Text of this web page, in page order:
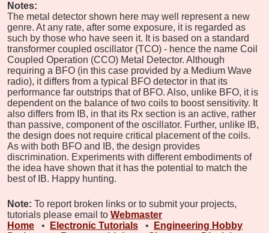
Notes:
The metal detector shown here may well represent a new
genre. At any rate, after some exposure, it is regarded as
such by those who have seen it. It is based on a standard
transformer coupled oscillator (TCO) - hence the name Coil
Coupled Operation (CCO) Metal Detector. Although
requiring a BFO (in this case provided by a Medium Wave
radio), it differs from a typical BFO detector in that its
performance far outstrips that of BFO. Also, unlike BFO, it is
dependent on the balance of two coils to boost sensitivity. It
also differs from IB, in that its Rx section is an active, rather
than passive, component of the oscillator. Further, unlike IB,
the design does not require critical placement of the coils.
As with both BFO and IB, the design provides
discrimination. Experiments with different embodiments of
the idea have shown that it has the potential to match the
best of IB. Happy hunting.
Note: To report broken links or to submit your projects,
tutorials please email to Webmaster
Home
• Electronic Tutorials •
Engineering Hobby